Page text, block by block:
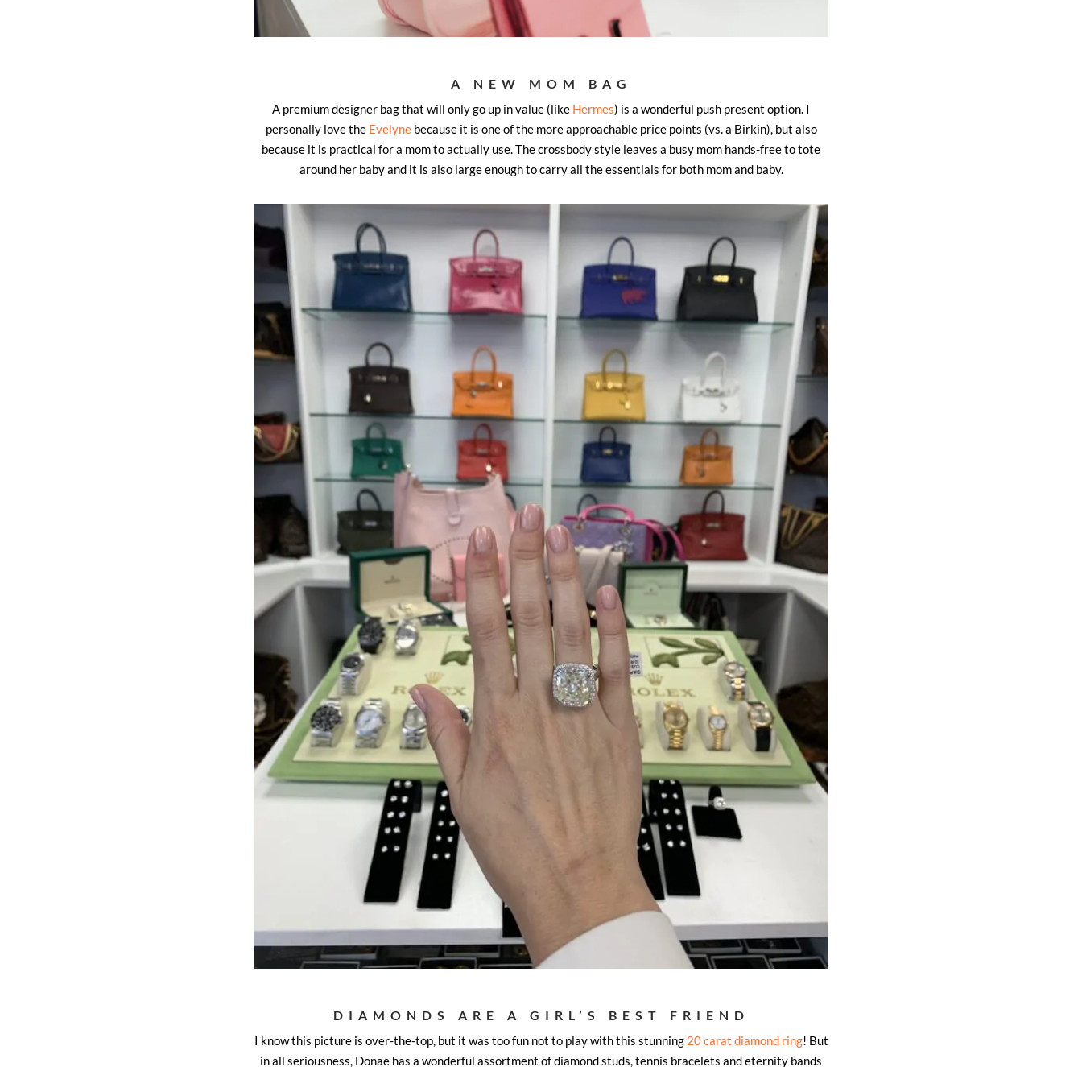
A NEW MOM BAG
A premium designer bag that will only go up in value (like Hermes) is a wonderful push present option. I
personally love the Evelynebecause it is one of the more approachable price points (vs. a Birkin), but also
because it is practical for a mom to actually use. The crossbody style leaves a busy mom hands-free to tote
around her baby and it is also large enough to carry all the essentials for both mom and baby.
DIAMONDS ARE A GIRL’S BEST FRIEND
I know this picture is over-the-top, but it was too fun not to play with this stunning 20 carat diamond ring! But
in all seriousness, Donae has a wonderful assortment of diamond studs, tennis bracelets and eternity bands